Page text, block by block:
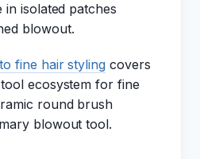
isolated patches
blowout.
fine hair styling covers
ecosystem for fine
round brush
blowout tool.